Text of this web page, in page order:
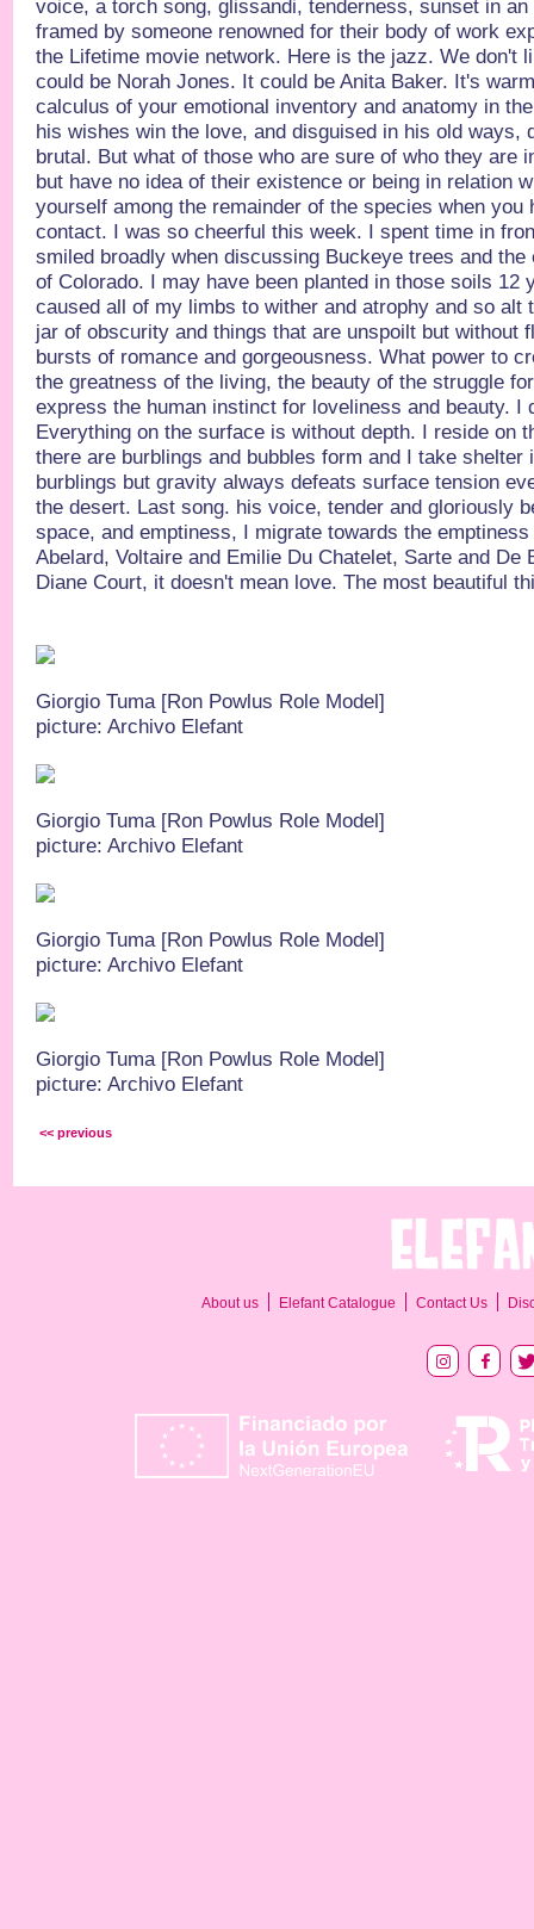
voice, a torch song, glissandi, tenderness, sunset in
framed by someone renowned for their body of work
the Lifetime movie network. Here is the jazz. We don't
could be Norah Jones. It could be Anita Baker. It's
calculus of your emotional inventory and anatomy in
his wishes win the love, and disguised in his old ways,
brutal. But what of those who are sure of who they are
but have no idea of their existence or being in relation
yourself among the remainder of the species when you
contact. I was so cheerful this week. I spent time in
smiled broadly when discussing Buckeye trees and
of Colorado. I may have been planted in those soils 12
caused all of my limbs to wither and atrophy and so alt
jar of obscurity and things that are unspoilt but without
bursts of romance and gorgeousness. What power to
the greatness of the living, the beauty of the struggle
express the human instinct for loveliness and beauty. I
Everything on the surface is without depth. I reside on
there are burblings and bubbles form and I take shelter
burblings but gravity always defeats surface tension
the desert. Last song. his voice, tender and gloriously
space, and emptiness, I migrate towards the
Abelard, Voltaire and Emilie Du Chatelet, Sarte and De
Diane Court, it doesn't mean love. The most beautiful
Giorgio Tuma [Ron Powlus Role Model]
picture: Archivo Elefant
Giorgio Tuma [Ron Powlus Role Model]
picture: Archivo Elefant
Giorgio Tuma [Ron Powlus Role Model]
picture: Archivo Elefant
Giorgio Tuma [Ron Powlus Role Model]
picture: Archivo Elefant
<< previous
About us Elefant Catalogue Contact Us